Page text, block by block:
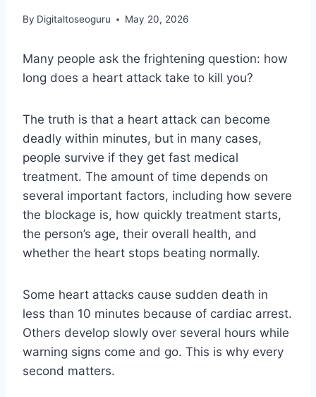
By Digitaltoseoguru May 20, 2026
Many people ask the frightening question: how
long does a heart attack take to kill you?
The truth is that a heart attack can become
deadly within minutes, but in many cases,
people survive if they get fast medical
treatment. The amount of time depends on
several important factors, including how severe
the blockage is, how quickly treatment starts,
the person’s age, their overall health, and
whether the heart stops beating normally.
Some heart attacks cause sudden death in
less than 10 minutes because of cardiac arrest.
Others develop slowly over several hours while
warning signs come and go. This is why every
second matters.